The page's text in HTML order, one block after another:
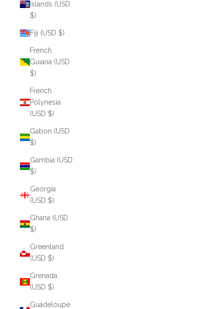
Islands (USD
$)
Fiji (USD $)
French
Guiana (USD
$)
French
Polynesia
(USD $)
Gabon (USD
$)
Gambia (USD
$)
Georgia
(USD $)
Ghana (USD
$)
Greenland
(USD $)
Grenada
(USD $)
Guadeloupe